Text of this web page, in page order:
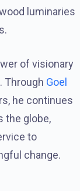
luminaries
of visionary
Through Goel
he continues
the globe,
to
change.